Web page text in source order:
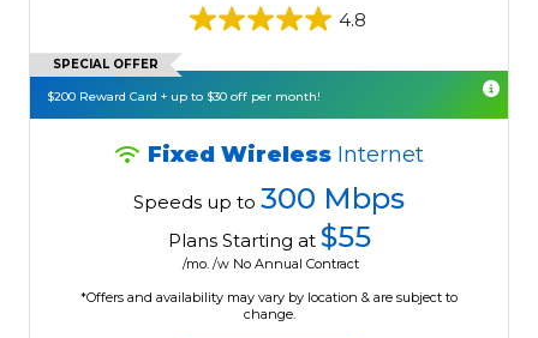
4.8
SPECIAL OFFER
$200 Reward Card + up to $30 off per month!
Fixed Wireless Internet
Speeds up to 300 Mbps
Plans Starting at $55
/mo. /w No Annual Contract
*Offers and availability may vary by location & are subject to
change.